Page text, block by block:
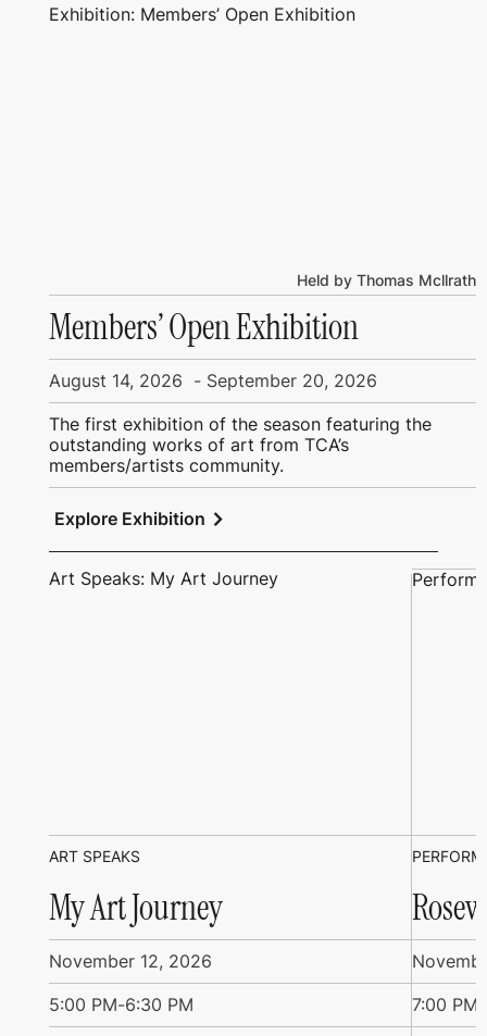
Exhibition: Members’ Open Exhibition
Held by Thomas Mcllrath
Members’ Open Exhibition
August 14, 2026 - September 20, 2026
The first exhibition of the season featuring the
outstanding works of art from TCA’s
members/artists community.
Explore Exhibition chevron_right
Art Speaks: My Art Journey
ART SPEAKS
My Art Journey
November 12, 2026
5:00 PM-6:30 PM
7:00 PM